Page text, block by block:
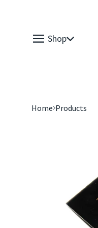
Shop
Home Products